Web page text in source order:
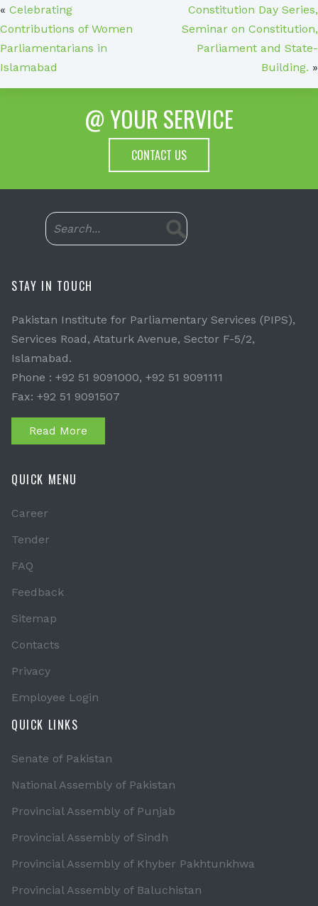
« Celebrating
Contributions of Women
Parliamentarians in
Islamabad
Constitution Day Series,
Seminar on Constitution,
Parliament and State-
Building. »
@ YOUR SERVICE
CONTACT US
STAY IN TOUCH
Pakistan Institute for Parliamentary Services (PIPS),
Services Road, Ataturk Avenue, Sector F-5/2,
Islamabad.
Phone : +92 51 9091000, +92 51 9091111
Fax: +92 51 9091507
Read More
QUICK MENU
Career
Tender
FAQ
Feedback
Sitemap
Contacts
Privacy
Employee Login
QUICK LINKS
Senate of Pakistan
National Assembly of Pakistan
Provincial Assembly of Punjab
Provincial Assembly of Sindh
Provincial Assembly of Khyber Pakhtunkhwa
Provincial Assembly of Baluchistan